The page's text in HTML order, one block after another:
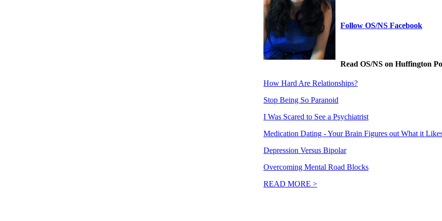
Follow OS/NS Facebook
Read OS/NS on Huffington
How Hard Are Relationships?
Stop Being So Paranoid
I Was Scared to See a Psychiatrist
Medication Dating - Your Brain Figures out What it
Depression Versus Bipolar
Overcoming Mental Road Blocks
READ MORE >